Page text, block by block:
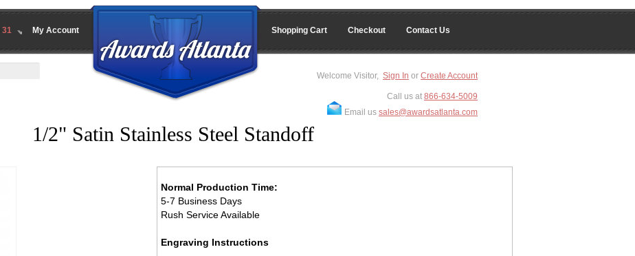
My Account
31 Shopping Cart Checkout Contact Us
Welcome Visitor, Sign In or Create Account
Call us at 866-634-5009
Email us sales@awardsatlanta.com
1/2" Satin Stainless Steel Standoff
Normal Production Time:
5-7 Business Days
Rush Service Available
Engraving Instructions